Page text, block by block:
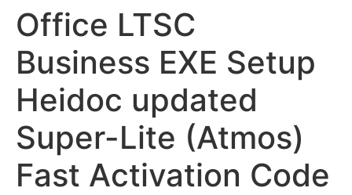
Office LTSC
Business EXE Setup
Heidoc updated
Super-Lite (Atmos)
Fast Activation Code